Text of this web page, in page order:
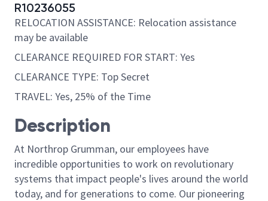
R10236055
RELOCATION ASSISTANCE: Relocation assistance
may be available
CLEARANCE REQUIRED FOR START: Yes
CLEARANCE TYPE: Top Secret
TRAVEL: Yes, 25% of the Time
Description
At Northrop Grumman, our employees have
incredible opportunities to work on revolutionary
systems that impact people's lives around the world
today, and for generations to come. Our pioneering